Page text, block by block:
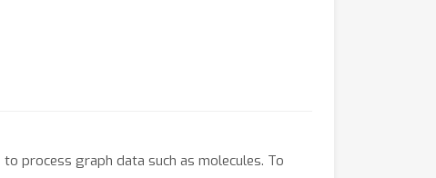
process graph data such as molecules. To